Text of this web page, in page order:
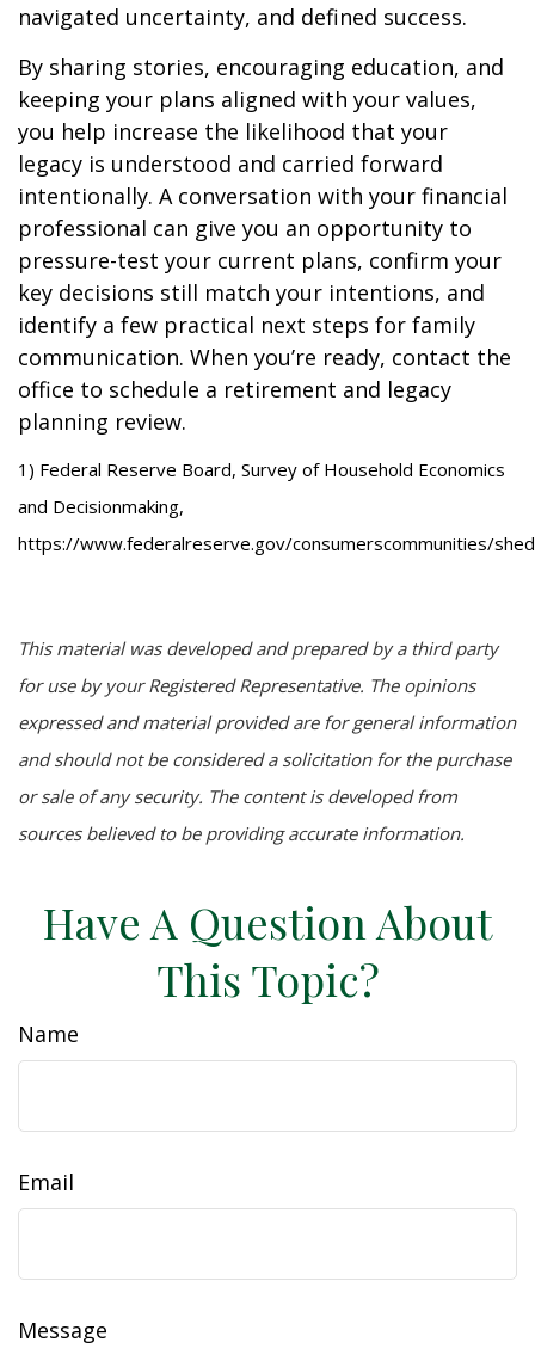
navigated uncertainty, and defined success.
By sharing stories, encouraging education, and
keeping your plans aligned with your values,
you help increase the likelihood that your
legacy is understood and carried forward
intentionally. A conversation with your financial
professional can give you an opportunity to
pressure-test your current plans, confirm your
key decisions still match your intentions, and
identify a few practical next steps for family
communication. When you’re ready, contact the
office to schedule a retirement and legacy
planning review.
1) Federal Reserve Board, Survey of Household Economics
and Decisionmaking,
https://www.federalreserve.gov/consumerscommunities/
This material was developed and prepared by a third party
for use by your Registered Representative. The opinions
expressed and material provided are for general information
and should not be considered a solicitation for the purchase
or sale of any security. The content is developed from
sources believed to be providing accurate information.
Have A Question About
This Topic?
Name
Email
Message